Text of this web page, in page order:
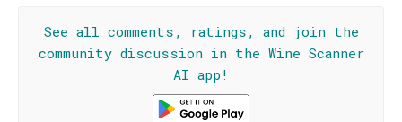
See all comments, ratings, and join the
community discussion in the Wine Scanner
AI app!